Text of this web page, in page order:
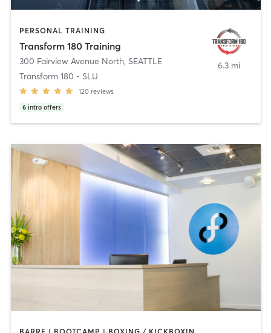
PERSONAL TRAINING
Transform 180 Training
300 Fairview Avenue North, SEATTLE
Transform 180 - SLU
120 reviews
6 intro offers
6.3 mi